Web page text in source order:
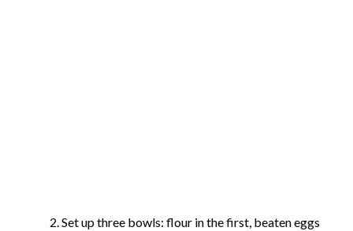
Set up three bowls: flour in the first, beaten eggs